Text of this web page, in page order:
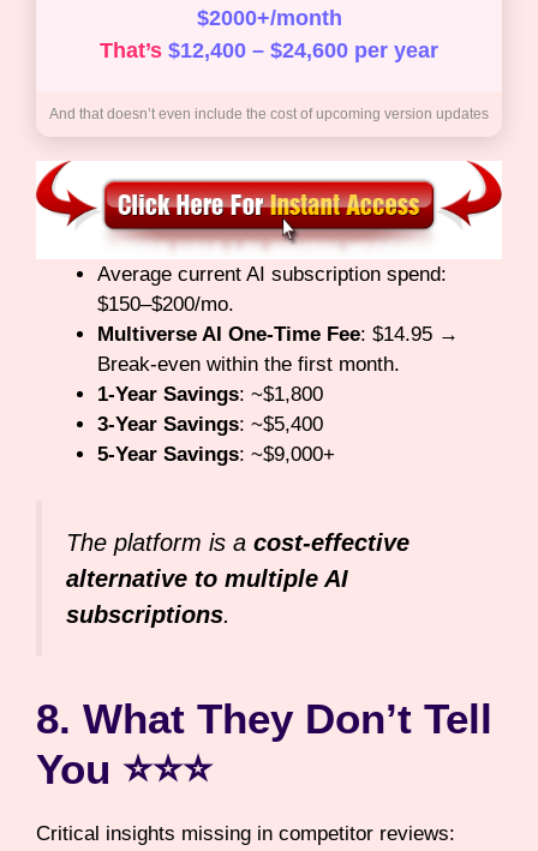
$2000+/month
That’s $12,400 – $24,600 per year
And that doesn’t even include the cost of upcoming version updates
Average current AI subscription spend:
$150–$200/mo.
Multiverse AI One-Time Fee: $14.95 →
Break-even within the first month.
1-Year Savings: ~$1,800
3-Year Savings: ~$5,400
5-Year Savings: ~$9,000+
The platform is a cost-effective
alternative to multiple AI
subscriptions.
8. What They Don’t Tell
You ⭐⭐⭐
Critical insights missing in competitor reviews: